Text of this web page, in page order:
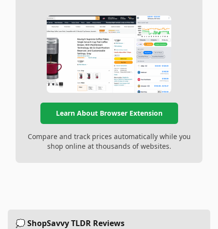
Learn About Browser Extension
Compare and track prices automatically while you
shop online at thousands of websites.
💭 ShopSavvy TLDR Reviews